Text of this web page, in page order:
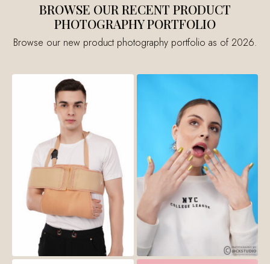
BROWSE OUR RECENT PRODUCT
PHOTOGRAPHY PORTFOLIO
Browse our new product photography portfolio as of 2026.